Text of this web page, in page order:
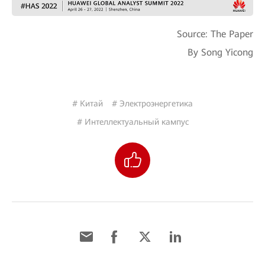
Source: The Paper
By Song Yicong
# Китай
# Электроэнергетика
# Интеллектуальный кампус